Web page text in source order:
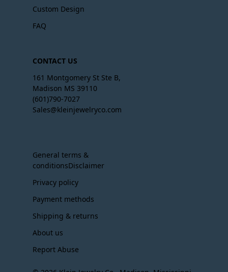
Custom Design
FAQ
CONTACT US
161 Montgomery St Ste B,
Madison MS 39110
(601)790-7027
Sales@kleinjewelryco.com
General terms &
conditionsDisclaimer
Privacy policy
Payment methods
Shipping & returns
About us
Report Abuse